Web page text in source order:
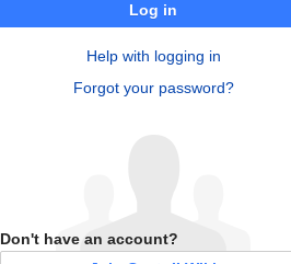
Log in
Help with logging in
Forgot your password?
Don't have an account?